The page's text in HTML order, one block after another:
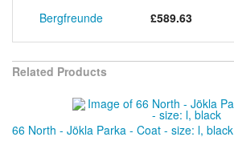
Bergfreunde £589.63
Related Products
66 North - Jökla Parka - Coat - size: l, black